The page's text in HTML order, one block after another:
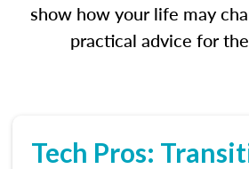
show how your life may
practical advice for
Tech Pros: